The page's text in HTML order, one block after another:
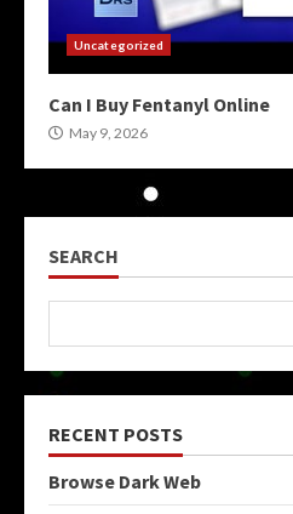
Uncategorized
Can I Buy Fentanyl Online
May 9, 2026
SEARCH
RECENT POSTS
Browse Dark Web